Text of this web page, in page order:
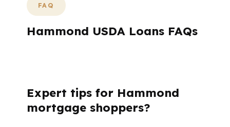
FAQ
Hammond USDA Loans FAQs
Expert tips for Hammond
mortgage shoppers?